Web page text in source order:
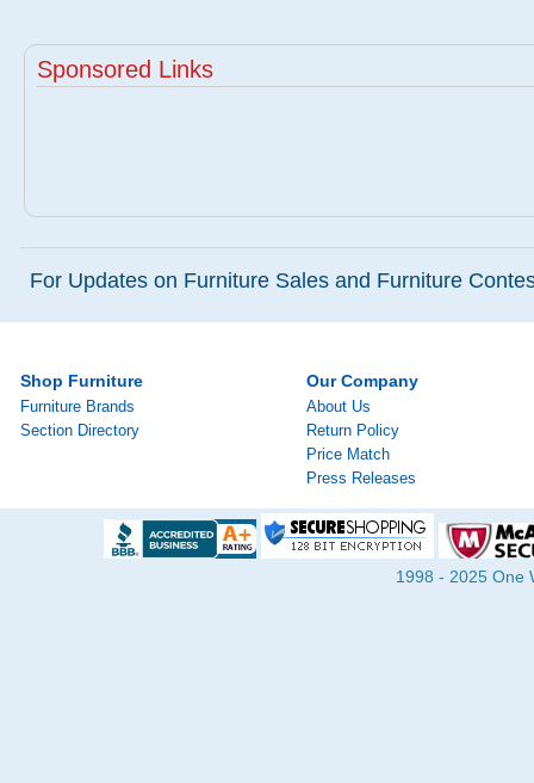
Sponsored Links
For Updates on Furniture Sales and Furniture
Shop Furniture
Furniture Brands
Section Directory
Our Company
About Us
Return Policy
Price Match
Press Releases
1998 - 2025 One